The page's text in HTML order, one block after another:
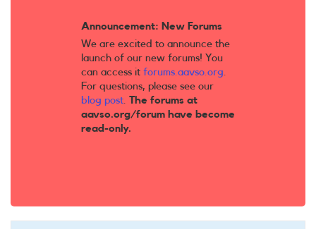
Announcement: New Forums
We are excited to announce the
launch of our new forums! You
can access it forums.aavso.org.
For questions, please see our
blog post. The forums at
aavso.org/forum have become
read-only.